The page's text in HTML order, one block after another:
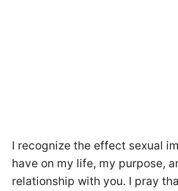
I recognize the effect sexual
have on my life, my purpose,
relationship with you. I pray